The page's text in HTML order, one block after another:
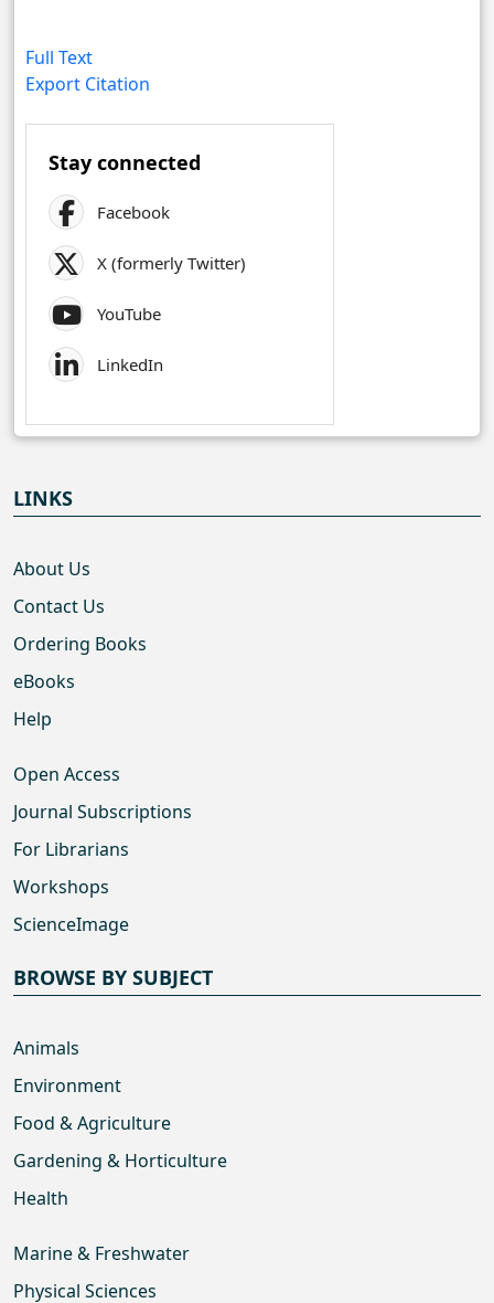
Full Text
Export Citation
Stay connected
Facebook
X (formerly Twitter)
YouTube
LinkedIn
LINKS
About Us
Contact Us
Ordering Books
eBooks
Help
Open Access
Journal Subscriptions
For Librarians
Workshops
ScienceImage
BROWSE BY SUBJECT
Animals
Environment
Food & Agriculture
Gardening & Horticulture
Health
Marine & Freshwater
Physical Sciences